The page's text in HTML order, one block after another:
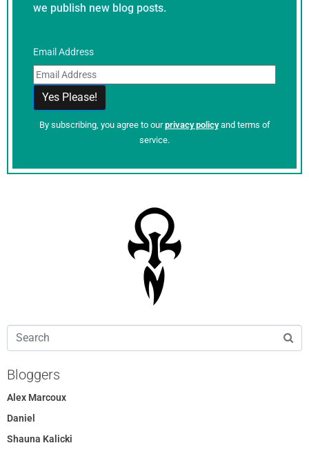
we publish new blog posts.
Email Address
By subscribing, you agree to ourprivacy policyand terms of
service.
Bloggers
Alex Marcoux
Daniel
Shauna Kalicki